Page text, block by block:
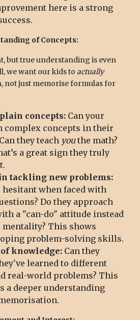
here is a strong
of Concepts:
but true understanding is even
we want our kids to actually
not just memorise formulas for
concepts: Can your
complex concepts in their
they teach youthe math?
a great sign they truly
tackling new problems:
hesitant when faced with
Do they approach
a "can-do" attitude instead
mentality? This shows
problem-solving skills.
knowledge: Can they
learned to different
real-world problems? This
a deeper understanding